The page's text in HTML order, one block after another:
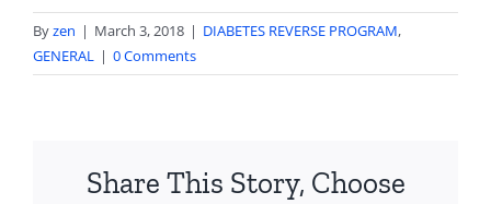
Byzen | March 3, 2018 | DIABETES REVERSE PROGRAM,
GENERAL | 0 Comments
Share This Story, Choose